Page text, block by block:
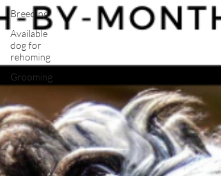
Breeding
Available
dog for
rehoming
Grooming